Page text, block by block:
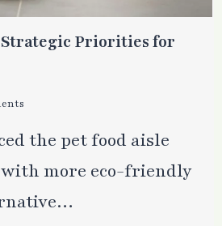
Strategic Priorities for
the pet food aisle
more eco-friendly